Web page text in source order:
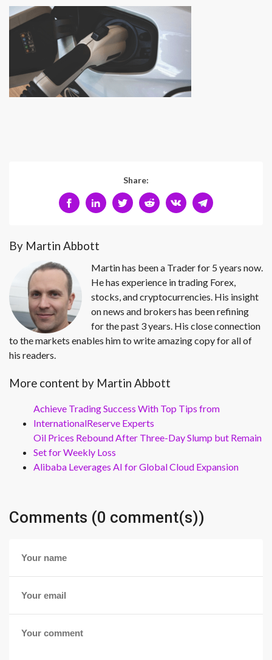
Share:
By Martin Abbott
Martin has been a Trader for 5 years now.
He has experience in trading Forex,
stocks, and cryptocurrencies. His insight
on news and brokers has been refining
for the past 3 years. His close connection
to the markets enables him to write amazing copy for all of
his readers.
More content by Martin Abbott
Achieve Trading Success With Top Tips from
InternationalReserve Experts
Oil Prices Rebound After Three-Day Slump but Remain
Set for Weekly Loss
Alibaba Leverages AI for Global Cloud Expansion
Comments (0 comment(s))